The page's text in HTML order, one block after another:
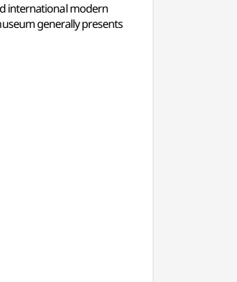
international modern
generally presents